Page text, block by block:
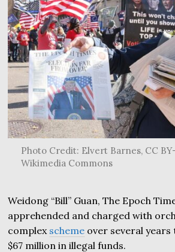
Photo Credit: Elvert Barnes, CC BY-
Wikimedia Commons
Weidong “Bill” Guan, The Epoch
apprehended and charged with
complex scheme over several
$67 million in illegal funds.